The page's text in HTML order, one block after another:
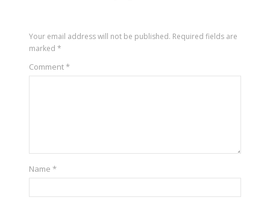
Your email address will not be published. Required fields are
marked*
Comment*
Name*